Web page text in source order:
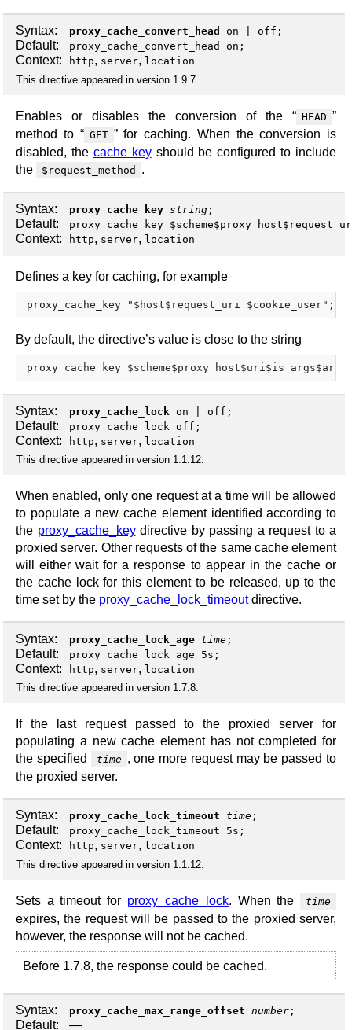
Syntax: proxy_cache_convert_head on off ;
Default: proxy_cache_convert_head on;
Context: http, server, location
This directive appeared in version 1.9.7.
Enables or disables the conversion of the “ HEAD ”
method to “ GET ” for caching. When the conversion is
disabled, the cache keyshould be configured to include
the
$request_method .
Syntax: proxy_cache_key string ;
Default: proxy_cache_key
Context: http, server, location
Defines a key for caching, for example
By default, the directive’s value is close to the string
Syntax: proxy_cache_lock on off ;
Default: proxy_cache_lock off;
Context: http, server, location
This directive appeared in version 1.1.12.
When enabled, only one request at a time will be allowed
to populate a new cache element identified according to
the proxy_cache_keydirective by passing a request to a
proxied server. Other requests of the same cache element
will either wait for a response to appear in the cache or
the cache lock for this element to be released, up to the
time set by the proxy_cache_lock_timeoutdirective.
Syntax: proxy_cache_lock_age time ;
Default: proxy_cache_lock_age 5s;
Context: http, server, location
This directive appeared in version 1.7.8.
If the last request passed to the proxied server for
populating a new cache element has not completed for
the specified
time , one more request may be passed to
the proxied server.
Syntax: proxy_cache_lock_timeout time ;
Default: proxy_cache_lock_timeout 5s;
Context: http, server, location
This directive appeared in version 1.1.12.
Sets a timeout for proxy_cache_lock. When the time
expires, the request will be passed to the proxied server,
however, the response will not be cached.
Before 1.7.8, the response could be cached.
Syntax: proxy_cache_max_range_offset number ;
Default: —